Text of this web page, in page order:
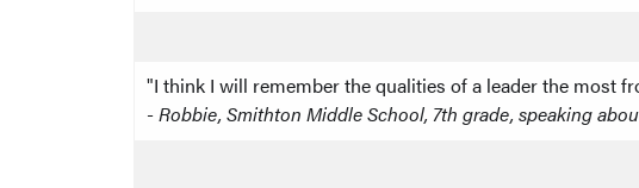
"I think I will remember the qualities of a leader the most
-Robbie, Smithton Middle School, 7th grade, speaking